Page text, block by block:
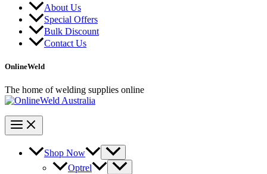
About Us
Special Offers
Bulk Discount
Contact Us
OnlineWeld
The home of welding supplies online
Shop Now
Optrel